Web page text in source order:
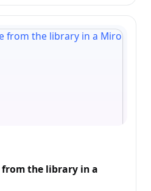
the library in a